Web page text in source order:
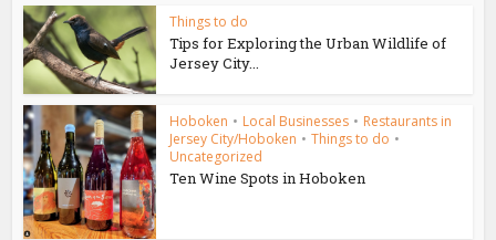
Things to do
Tips for Exploring the Urban Wildlife of
Jersey City...
Hoboken • Local Businesses • Restaurants in
Jersey City/Hoboken • Things to do •
Uncategorized
Ten Wine Spots in Hoboken